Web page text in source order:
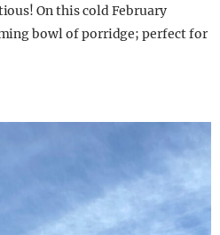
On thiscoldFebruary
bowl of porridge;perfect for